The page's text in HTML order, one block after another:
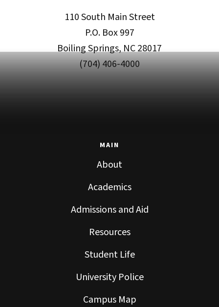
110 South Main Street
P.O. Box 997
Boiling Springs, NC 28017
(704) 406-4000
MAIN
About
Academics
Admissions and Aid
Resources
Student Life
University Police
Campus Map